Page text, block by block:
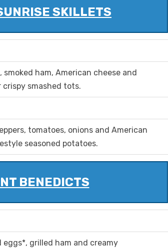
SKILLETS
smoked ham, American cheese and
smashed tots.
tomatoes, onions and American
seasoned potatoes.
BENEDICTS
grilled ham and creamy